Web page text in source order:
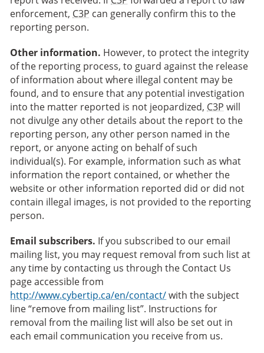
enforcement, C3P can generally confirm this to the
reporting person.
Other information. However, to protect the integrity
of the reporting process, to guard against the release
of information about where illegal content may be
found, and to ensure that any potential investigation
into the matter reported is not jeopardized, C3P will
not divulge any other details about the report to the
reporting person, any other person named in the
report, or anyone acting on behalf of such
individual(s). For example, information such as what
information the report contained, or whether the
website or other information reported did or did not
contain illegal images, is not provided to the reporting
person.
Email subscribers. If you subscribed to our email
mailing list, you may request removal from such list at
any time by contacting us through the Contact Us
page accessible from
http://www.cybertip.ca/en/contact/with the subject
line “remove from mailing list”. Instructions for
removal from the mailing list will also be set out in
each email communication you receive from us.